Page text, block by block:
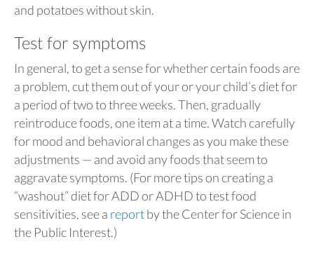
and potatoes without skin.
Test for symptoms
In general, to get a sense for whether certain foods are
a problem, cut them out of your or your child’s diet for
a period of two to three weeks. Then, gradually
reintroduce foods, one item at a time. Watch carefully
for mood and behavioral changes as you make these
adjustments — and avoid any foods that seem to
aggravate symptoms. (For more tips on creating a
“washout” diet for ADD or ADHD to test food
sensitivities, see a reportby the Center for Science in
the Public Interest.)